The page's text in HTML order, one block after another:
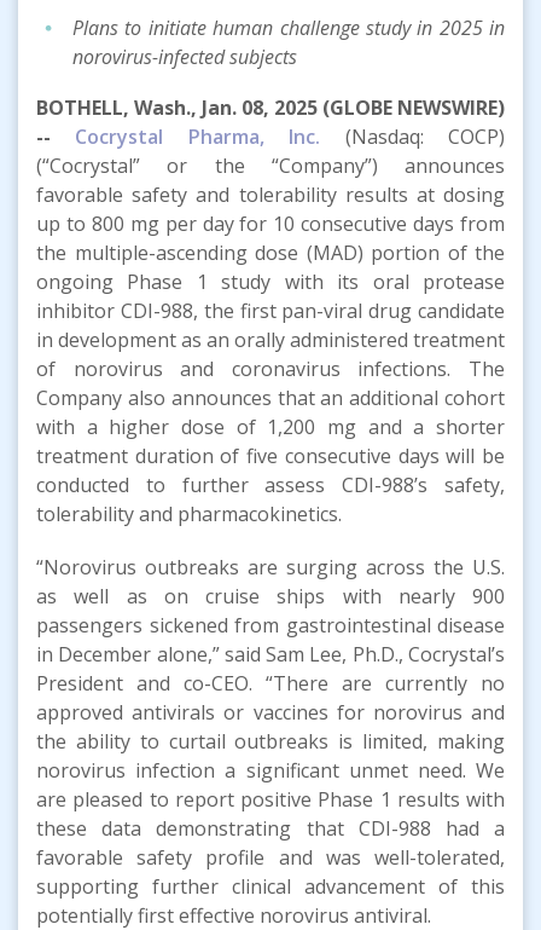
Plans to initiate human challenge study in 2025 in
norovirus-infected subjects
BOTHELL, Wash., Jan. 08, 2025 (GLOBE NEWSWIRE)
-- Cocrystal Pharma, Inc. (Nasdaq: COCP)
(“Cocrystal” or the “Company”) announces
favorable safety and tolerability results at dosing
up to 800 mg per day for 10 consecutive days from
the multiple-ascending dose (MAD) portion of the
ongoing Phase 1 study with its oral protease
inhibitor CDI-988, the first pan-viral drug candidate
in development as an orally administered treatment
of norovirus and coronavirus infections. The
Company also announces that an additional cohort
with a higher dose of 1,200 mg and a shorter
treatment duration of five consecutive days will be
conducted to further assess CDI-988’s safety,
tolerability and pharmacokinetics.
“Norovirus outbreaks are surging across the U.S.
as well as on cruise ships with nearly 900
passengers sickened from gastrointestinal disease
in December alone,” said Sam Lee, Ph.D., Cocrystal’s
President and co-CEO. “There are currently no
approved antivirals or vaccines for norovirus and
the ability to curtail outbreaks is limited, making
norovirus infection a significant unmet need. We
are pleased to report positive Phase 1 results with
these data demonstrating that CDI-988 had a
favorable safety profile and was well-tolerated,
supporting further clinical advancement of this
potentially first effective norovirus antiviral.